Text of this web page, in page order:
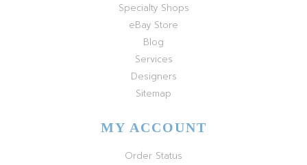
Specialty Shops
eBay Store
Blog
Services
Designers
Sitemap
MY ACCOUNT
Order Status